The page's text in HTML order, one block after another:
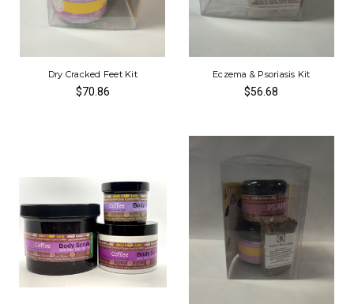
Dry Cracked Feet Kit
$70.86
Eczema & Psoriasis Kit
$56.68